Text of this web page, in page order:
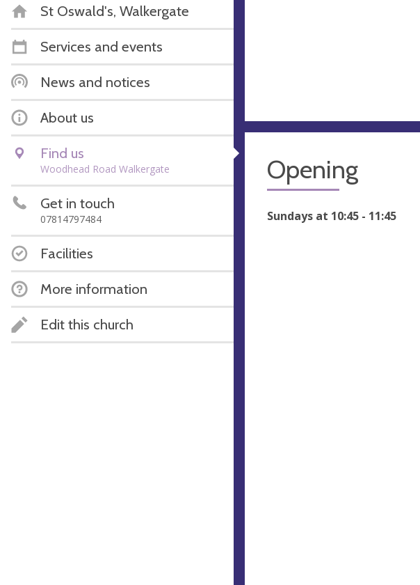
St Oswald's, Walkergate
Services and events
News and notices
About us
Find us
Woodhead Road Walkergate
Get in touch
07814797484
Facilities
More information
Edit this church
Opening
Sundays at 10:45 - 11:45